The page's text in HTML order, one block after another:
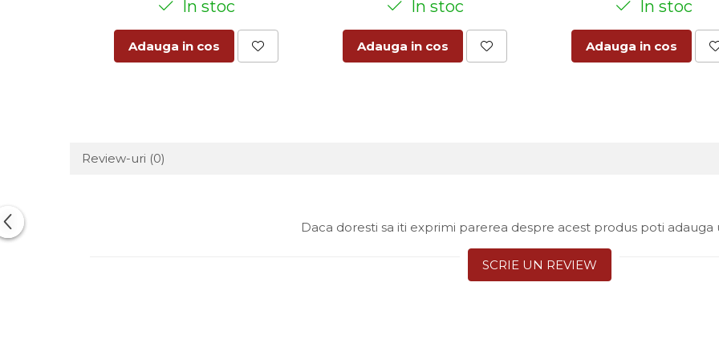
In stoc
Adauga in cos
In stoc
Adauga in cos
In stoc
Adauga in cos
Review-uri (0)
Daca doresti sa iti exprimi parerea despre acest produs poti adauga
SCRIE UN REVIEW